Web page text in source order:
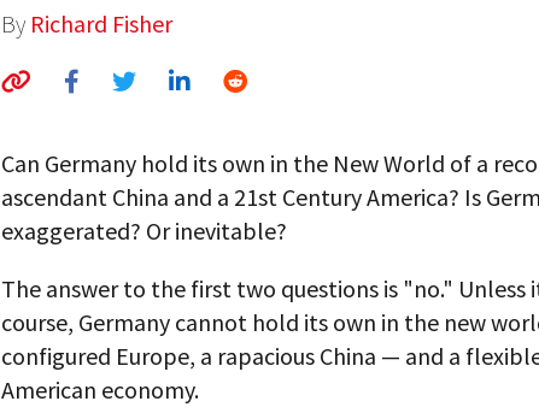
By Richard Fisher
Can Germany hold its own in the New World of a
ascendant China and a 21st Century America? Is
exaggerated? Or inevitable?
The answer to the first two questions is "no." Unless
course, Germany cannot hold its own in the new
configured Europe, a rapacious China — and a
American economy.